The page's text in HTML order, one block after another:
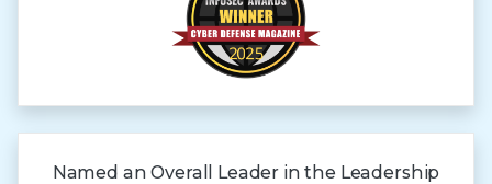
Named an Overall Leader in the Leadership